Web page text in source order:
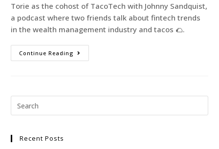
Torie as the cohost of TacoTech with Johnny Sandquist,
a podcast where two friends talk about fintech trends
in the wealth management industry and tacos 🌮.
Continue Reading
Recent Posts